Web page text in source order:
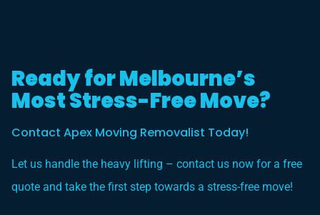
Ready for Melbourne’s
Most Stress-Free Move?
Contact Apex Moving Removalist Today!
Let us handle the heavy lifting – contact us now for a free
quote and take the first step towards a stress-free move!